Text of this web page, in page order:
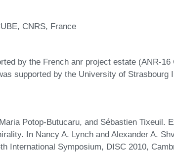
CNRS, France
by the French anr project estate (ANR-16
supported by the University of Strasbourg
Potop-Butucaru, and Sébastien Tixeuil.
In Nancy A. Lynch and Alexander A.
International Symposium, DISC 2010,